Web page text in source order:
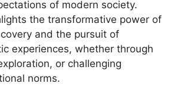
of modern society.
the transformative power of
and the pursuit of
experiences, whether through
or challenging
norms.